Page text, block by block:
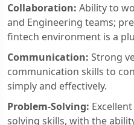
Collaboration: Ability to
and Engineering teams;
fintech environment is a
Communication: Strong
communication skills to
simply and effectively.
Problem-Solving:
solving skills, with the